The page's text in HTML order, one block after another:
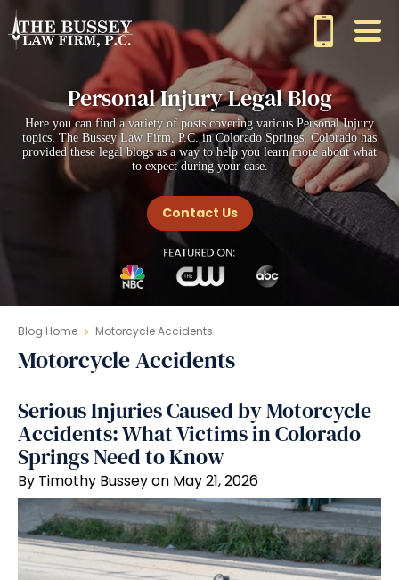
Personal Injury Legal Blog
Here you can find a variety of posts covering various Personal Injury
topics. The Bussey Law Firm, P.C. in Colorado Springs, Colorado has
provided these legal blogs as a way to help you learn more about what
to expect during your case.
Contact Us
Blog Home Motorcycle Accidents
Motorcycle Accidents
Serious Injuries Caused by Motorcycle
Accidents: What Victims in Colorado
Springs Need to Know
By Timothy Bussey on May 21, 2026